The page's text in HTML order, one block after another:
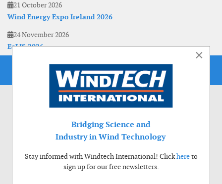
21 October 2026
Wind Energy Expo Ireland 2026
24 November 2026
EoLIS 2026
×
Bridging Science and
Industry in Wind Technology
Stay informed with Windtech International! Clickhereto
sign up for our free newsletters.